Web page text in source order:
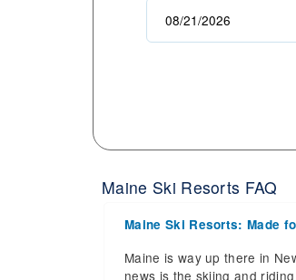
Maine Ski Resorts FAQ
Maine Ski Resorts: Made
Maine is way up there in
news is the skiing and